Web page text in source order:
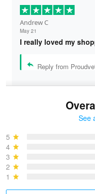
Andrew C
May 21
I really loved my
Reply from
See
5
4
3
2
1